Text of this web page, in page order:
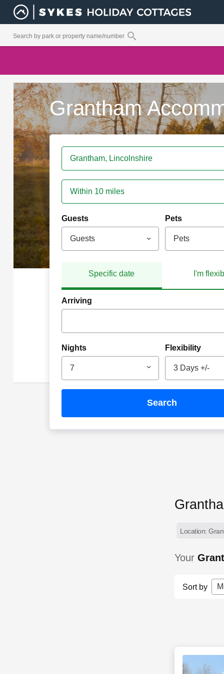
Grantham
Within 10 miles
Guests
Guests
Pets
Pets
Specific date I'm
Arriving
Nights
7
Flexibility
3 Days +/-
search
Location:
Your
Sort by